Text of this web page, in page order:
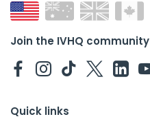
Join the IVHQ community
Quick links